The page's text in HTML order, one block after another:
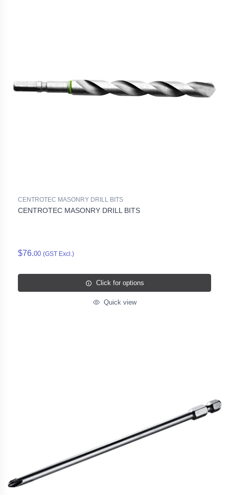
CENTROTEC MASONRY DRILL BITS
CENTROTEC MASONRY DRILL BITS
$76.00 (GST Excl.)
Click for options
Quick view